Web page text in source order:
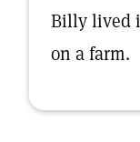
Billy lived
on a farm.